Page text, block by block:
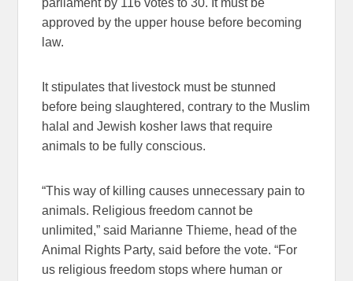
approved by the upper house before becoming
law.
It stipulates that livestock must be stunned
before being slaughtered, contrary to the Muslim
halal and Jewish kosher laws that require
animals to be fully conscious.
“This way of killing causes unnecessary pain to
animals. Religious freedom cannot be
unlimited,” said Marianne Thieme, head of the
Animal Rights Party, said before the vote. “For
us religious freedom stops where human or